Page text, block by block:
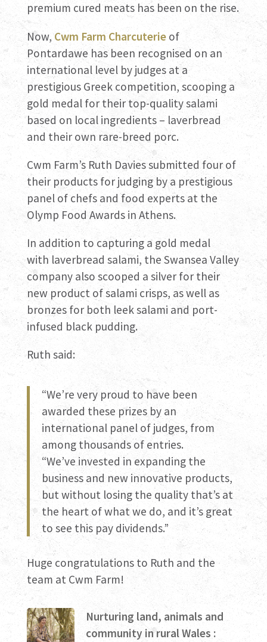
premium cured meats has been on the rise.
Now, Cwm Farm Charcuterieof
Pontardawe has been recognised on an
international level by judges at a
prestigious Greek competition, scooping a
gold medal for their top-quality salami
based on local ingredients – laverbread
and their own rare-breed porc.
Cwm Farm’s Ruth Davies submitted four of
their products for judging by a prestigious
panel of chefs and food experts at the
Olymp Food Awards in Athens.
In addition to capturing a gold medal
with laverbread salami, the Swansea Valley
company also scooped a silver for their
new product of salami crisps, as well as
bronzes for both leek salami and port-
infused black pudding.
Ruth said:
“We’re very proud to have been
awarded these prizes by an
international panel of judges, from
among thousands of entries.
“We’ve invested in expanding the
business and new innovative products,
but without losing the quality that’s at
the heart of what we do, and it’s great
to see this pay dividends.”
Huge congratulations to Ruth and the
team at Cwm Farm!
Nurturing land, animals and
community in rural Wales :